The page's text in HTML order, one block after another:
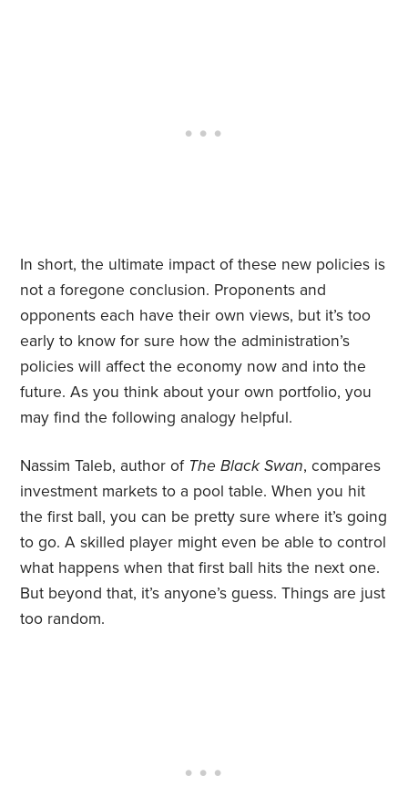
In short, the ultimate impact of these new policies is
not a foregone conclusion. Proponents and
opponents each have their own views, but it’s too
early to know for sure how the administration’s
policies will affect the economy now and into the
future. As you think about your own portfolio, you
may find the following analogy helpful.
Nassim Taleb, author of The Black Swan, compares
investment markets to a pool table. When you hit
the first ball, you can be pretty sure where it’s going
to go. A skilled player might even be able to control
what happens when that first ball hits the next one.
But beyond that, it’s anyone’s guess. Things are just
too random.